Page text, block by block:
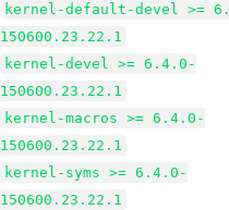
kernel-default-devel >=
150600.23.22.1
kernel-devel >= 6.4.0-
150600.23.22.1
kernel-macros >= 6.4.0-
150600.23.22.1
kernel-syms >= 6.4.0-
150600.23.22.1